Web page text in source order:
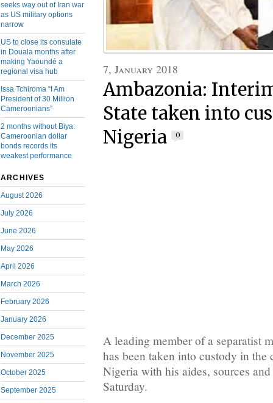
seeks way out of Iran war
as US military options
narrow
US to close its consulate
in Douala months after
making Yaoundé a
regional visa hub
Issa Tchiroma “I Am
President of 30 Million
Cameroonians”
2 months without Biya:
Cameroonian dollar
bonds records its
weakest performance
ARCHIVES
August 2026
July 2026
June 2026
May 2026
April 2026
March 2026
February 2026
January 2026
December 2025
November 2025
October 2025
September 2025
7, January 2018
Ambazonia:
State taken into
Nigeria
0
A leading member of a separatist
has been taken into custody in
Nigeria with his aides, sources
Saturday.